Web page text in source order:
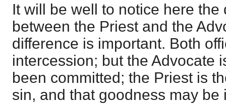
It will be well to notice here the
between the Priest and the
difference is important. Both
intercession; but the Advocate
been committed; the Priest is
sin, and that goodness may